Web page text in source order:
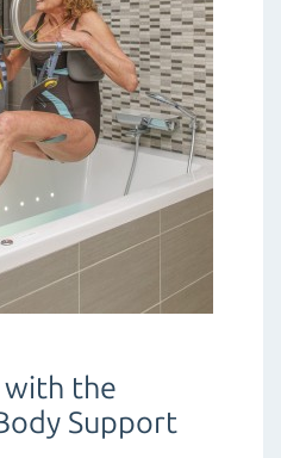
the
Support